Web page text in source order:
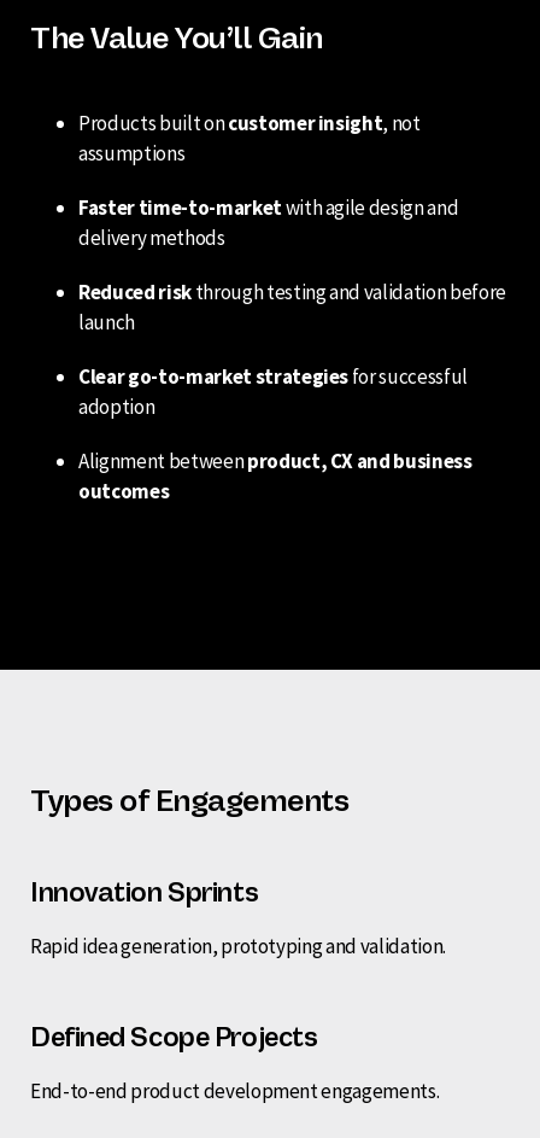
The Value You’ll Gain
Products built oncustomer insight, not
assumptions
Faster time-to-marketwith agile design and
delivery methods
Reduced riskthrough testing and validation before
launch
Clear go-to-market strategiesfor successful
adoption
Alignment betweenproduct, CX and business
outcomes
Types of Engagements
Innovation Sprints
Rapid idea generation, prototyping and validation.
Defined Scope Projects
End-to-end product development engagements.